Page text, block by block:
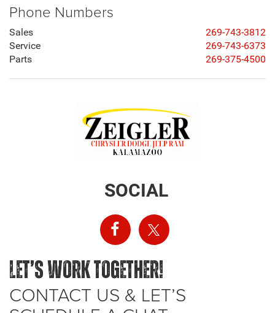
Phone Numbers
Sales
269-743-3812
Service
269-743-6373
Parts
269-375-4500
SOCIAL
LET’S WORK TOGETHER!
CONTACT US & LET’S